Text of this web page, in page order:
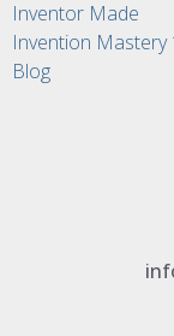
Inventor Made
Invention Mastery
Blog